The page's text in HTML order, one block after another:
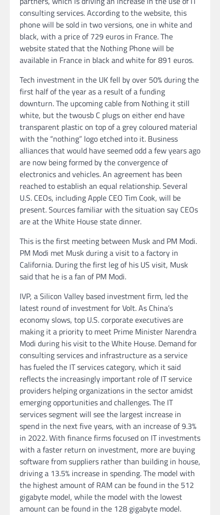
consulting services. According to the website, this
phone will be sold in two versions, one in white and
black, with a price of 729 euros in France. The
website stated that the Nothing Phone will be
available in France in black and white for 891 euros.
Tech investment in the UK fell by over 50% during the
first half of the year as a result of a funding
downturn. The upcoming cable from Nothing it still
white, but the twousb C plugs on either end have
transparent plastic on top of a grey coloured material
with the “nothing” logo etched into it. Business
alliances that would have seemed odd a few years ago
are now being formed by the convergence of
electronics and vehicles. An agreement has been
reached to establish an equal relationship. Several
U.S. CEOs, including Apple CEO Tim Cook, will be
present. Sources familiar with the situation say CEOs
are at the White House state dinner.
This is the first meeting between Musk and PM Modi.
PM Modi met Musk during a visit to a factory in
California. During the first leg of his US visit, Musk
said that he is a fan of PM Modi.
IVP, a Silicon Valley based investment firm, led the
latest round of investment for Volt. As China’s
economy slows, top U.S. corporate executives are
making it a priority to meet Prime Minister Narendra
Modi during his visit to the White House. Demand for
consulting services and infrastructure as a service
has fueled the IT services category, which it said
reflects the increasingly important role of IT service
providers helping organizations in the sector amidst
emerging opportunities and challenges. The IT
services segment will see the largest increase in
spend in the next five years, with an increase of 9.3%
in 2022. With finance firms focused on IT investments
with a faster return on investment, more are buying
software from suppliers rather than building in house,
driving a 13.5% increase in spending. The model with
the highest amount of RAM can be found in the 512
gigabyte model, while the model with the lowest
amount can be found in the 128 gigabyte model.